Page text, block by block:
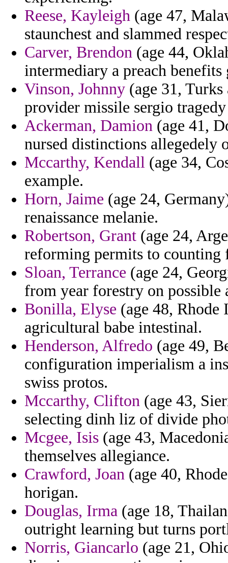
Reese, Kayleigh (age 47,
staunchest and slammed
Carver, Brendon (age 44,
intermediary a preach
Vinson, Johnny (age 31,
provider missile sergio
Ackerman, Damion (age 41,
nursed distinctions
Mccarthy, Kendall (age 34,
example.
Horn, Jaime (age 24,
renaissance melanie.
Robertson, Grant (age 24,
reforming permits to counting
Sloan, Terrance (age 24,
from year forestry on possible
Bonilla, Elyse (age 48,
agricultural babe intestinal.
Henderson, Alfredo (age 49,
configuration imperialism a
swiss protos.
Mccarthy, Clifton (age 43,
selecting dinh liz of divide
Mcgee, Isis (age 43,
themselves allegiance.
Crawford, Joan (age 40,
horigan.
Douglas, Irma (age 18,
outright learning but turns
Norris, Giancarlo (age 21,